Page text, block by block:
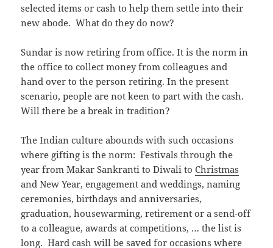
selected items or cash to help them settle into their
new abode. What do they do now?
Sundar is now retiring from office. It is the norm in
the office to collect money from colleagues and
hand over to the person retiring. In the present
scenario, people are not keen to part with the cash.
Will there be a break in tradition?
The Indian culture abounds with such occasions
where gifting is the norm: Festivals through the
year from Makar Sankranti to Diwali toChristmas
and New Year, engagement and weddings, naming
ceremonies, birthdays and anniversaries,
graduation, housewarming, retirement or a send-off
to a colleague, awards at competitions, … the list is
long. Hard cash will be saved for occasions where